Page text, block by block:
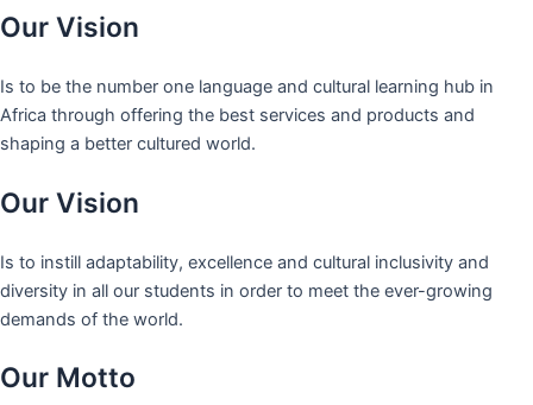
Our Vision
Is to be the number one language and cultural learning hub in
Africa through offering the best services and products and
shaping a better cultured world.
Our Vision
Is to instill adaptability, excellence and cultural inclusivity and
diversity in all our students in order to meet the ever-growing
demands of the world.
Our Motto